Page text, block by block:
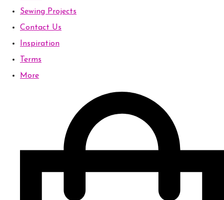
Sewing Projects
Contact Us
Inspiration
Terms
More